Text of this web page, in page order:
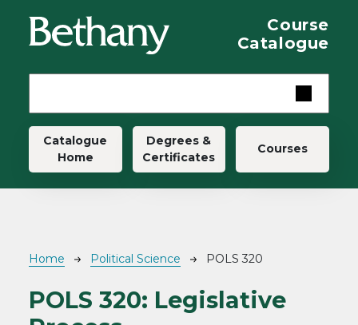
Course
Catalogue
Main navigation
Catalogue
Home
Degrees &
Certificates
Courses
Breadcrumb
Home Political Science POLS 320
POLS 320: Legislative